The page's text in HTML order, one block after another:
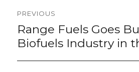
Post
navigation
PREVIOUS
Previous
post:
Range Fuels Goes
Biofuels Industry in